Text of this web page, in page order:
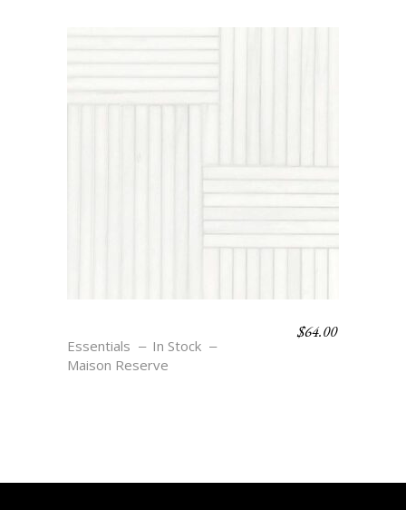
Essentials
In Stock
Maison Reserve
$64.00